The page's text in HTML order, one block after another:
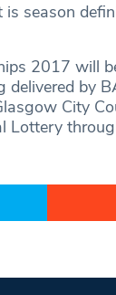
season
2017 will
by
City
Lottery